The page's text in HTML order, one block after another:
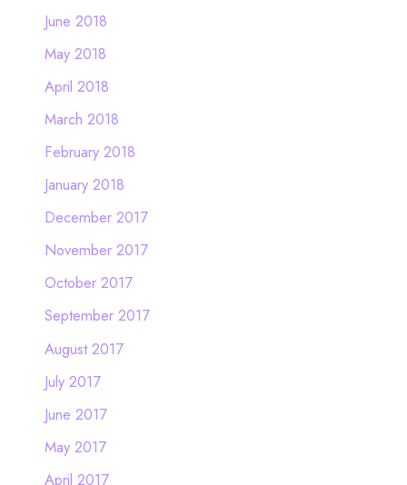
June 2018
May 2018
April 2018
March 2018
February 2018
January 2018
December 2017
November 2017
October 2017
September 2017
August 2017
July 2017
June 2017
May 2017
April 2017